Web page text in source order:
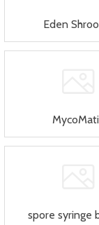
Eden
spore syringe